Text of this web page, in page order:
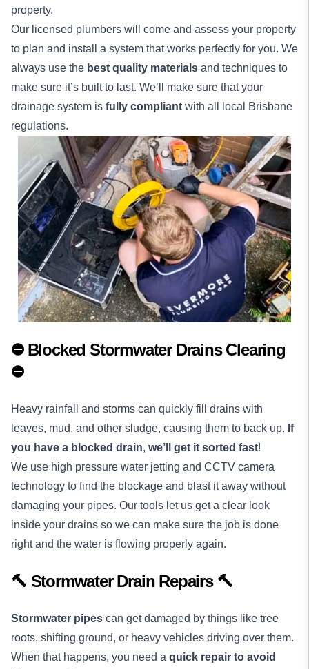
property.
Our licensed plumbers will come and assess your property
to plan and install a system that works perfectly for you. We
always use the best quality materials and techniques to
make sure it’s built to last. We’ll make sure that your
drainage system is fully compliant with all local Brisbane
regulations.
⛔ Blocked Stormwater Drains Clearing
⛔
Heavy rainfall and storms can quickly fill drains with
leaves, mud, and other sludge, causing them to back up. If
you have a blocked drain, we’ll get it sorted fast!
We use high pressure water jetting and CCTV camera
technology to find the blockage and blast it away without
damaging your pipes. Our tools let us get a clear look
inside your drains so we can make sure the job is done
right and the water is flowing properly again.
🔨 Stormwater Drain Repairs 🔨
Stormwater pipes can get damaged by things like tree
roots, shifting ground, or heavy vehicles driving over them.
When that happens, you need a quick repair to avoid